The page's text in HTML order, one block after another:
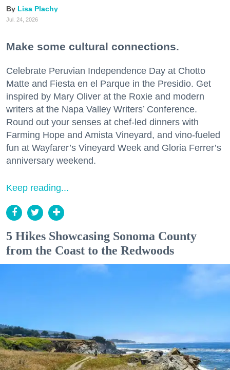
Lisa Plachy
Jul. 24, 2026
Make some cultural connections.
Celebrate Peruvian Independence Day at Chotto
Matte and Fiesta en el Parque in the Presidio. Get
inspired by Mary Oliver at the Roxie and modern
writers at the Napa Valley Writers’ Conference.
Round out your senses at chef-led dinners with
Farming Hope and Amista Vineyard, and vino-fueled
fun at Wayfarer’s Vineyard Week and Gloria Ferrer’s
anniversary weekend.
Keep reading...
5 Hikes Showcasing Sonoma County
from the Coast to the Redwoods